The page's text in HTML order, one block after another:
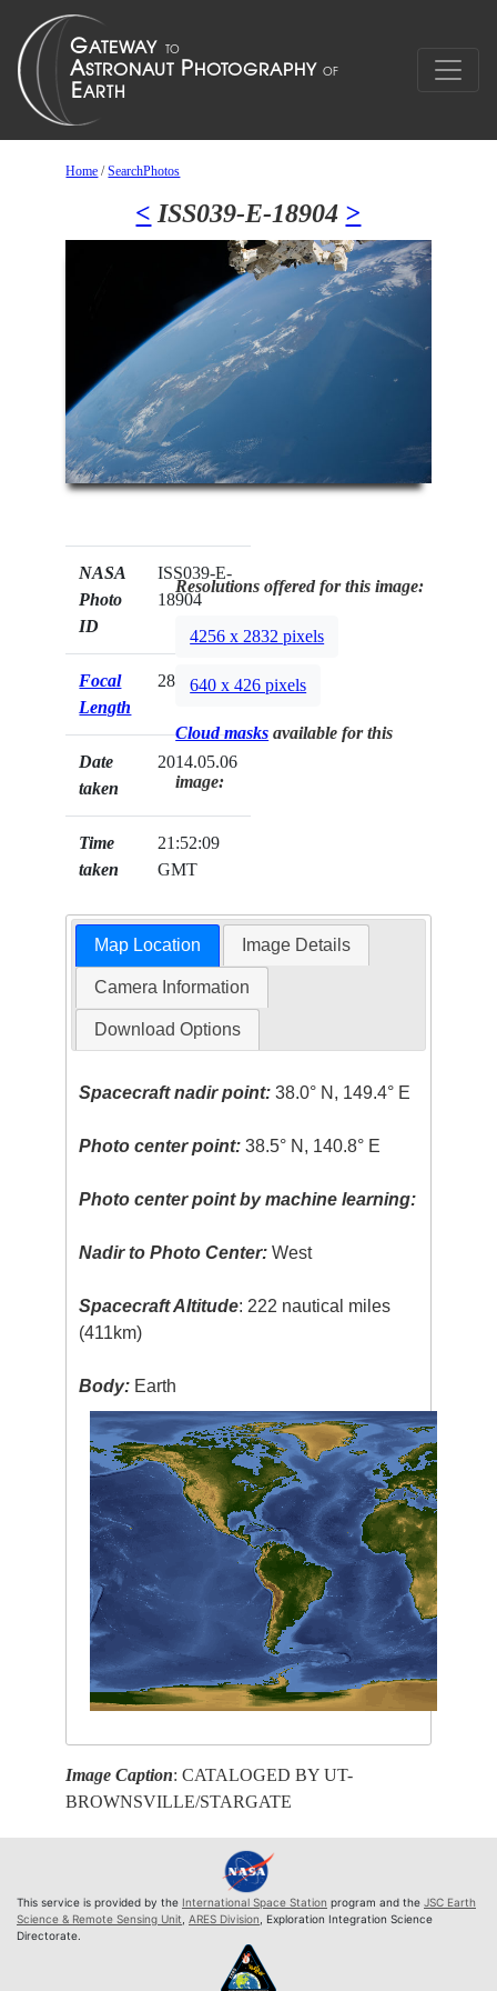
Home /SearchPhotos
< ISS039-E-18904 >
NASA
Photo
ID
ISS039-E-
18904
Focal
Length
28mm
Date
taken
2014.05.06
Time
taken
21:52:09
GMT
Resolutions offered for this image:
4256 x 2832 pixels
640 x 426 pixels
Cloud masks available for this
image:
Map Location Image Details
Camera Information
Download Options
Spacecraft nadir point: 38.0° N, 149.4° E
Photo center point: 38.5° N, 140.8° E
Photo center point by machine learning:
Nadir to Photo Center: West
Spacecraft Altitude: 222 nautical miles
(411km)
Body: Earth
Image Caption: CATALOGED BY UT-
BROWNSVILLE/STARGATE
This service is provided by the International Space Station program and the JSC Earth
Science & Remote Sensing Unit, ARES Division, Exploration Integration Science
Directorate.